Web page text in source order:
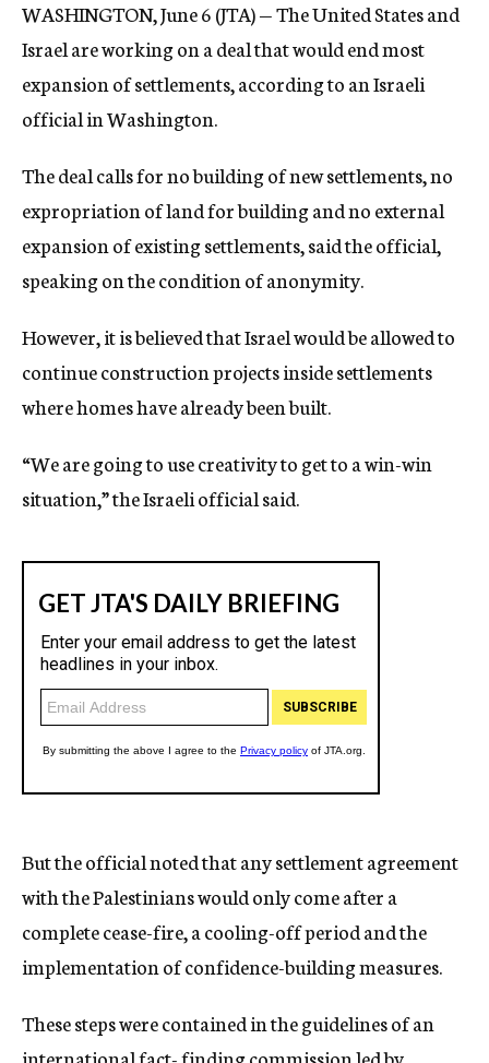
c
y
WASHINGTON, June 6 (JTA) — The United States and
Israel are working on a deal that would end most
expansion of settlements, according to an Israeli
official in Washington.
The deal calls for no building of new settlements, no
expropriation of land for building and no external
expansion of existing settlements, said the official,
speaking on the condition of anonymity.
However, it is believed that Israel would be allowed to
continue construction projects inside settlements
where homes have already been built.
“We are going to use creativity to get to a win-win
situation,” the Israeli official said.
But the official noted that any settlement agreement
with the Palestinians would only come after a
complete cease-fire, a cooling-off period and the
implementation of confidence-building measures.
These steps were contained in the guidelines of an